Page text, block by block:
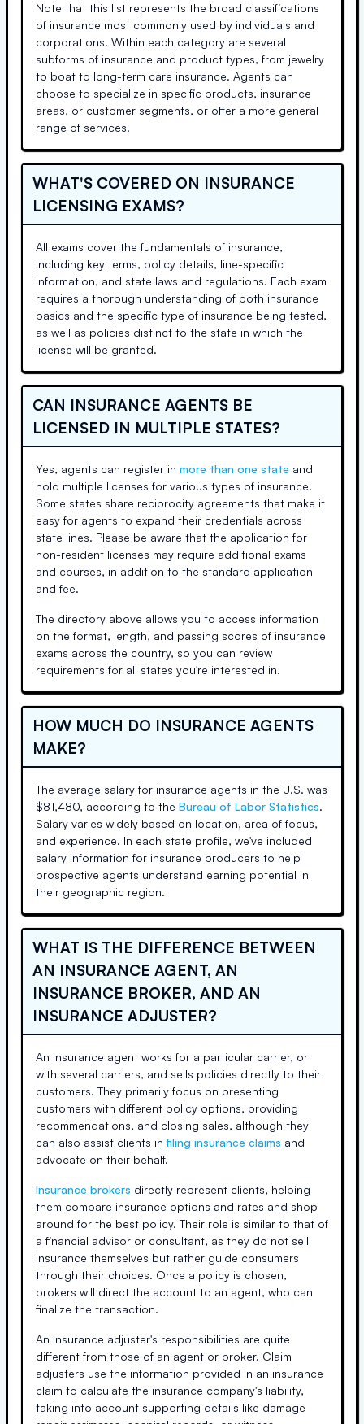
Note that this list represents the broad classifications
of insurance most commonly used by individuals and
corporations. Within each category are several
subforms of insurance and product types, from jewelry
to boat to long-term care insurance. Agents can
choose to specialize in specific products, insurance
areas, or customer segments, or offer a more general
range of services.
WHAT'S COVERED ON INSURANCE
LICENSING EXAMS?
All exams cover the fundamentals of insurance,
including key terms, policy details, line-specific
information, and state laws and regulations. Each exam
requires a thorough understanding of both insurance
basics and the specific type of insurance being tested,
as well as policies distinct to the state in which the
license will be granted.
CAN INSURANCE AGENTS BE
LICENSED IN MULTIPLE STATES?
Yes, agents can register in more than one state and
hold multiple licenses for various types of insurance.
Some states share reciprocity agreements that make it
easy for agents to expand their credentials across
state lines. Please be aware that the application for
non-resident licenses may require additional exams
and courses, in addition to the standard application
and fee.
The directory above allows you to access information
on the format, length, and passing scores of insurance
exams across the country, so you can review
requirements for all states you're interested in.
HOW MUCH DO INSURANCE AGENTS
MAKE?
The average salary for insurance agents in the U.S. was
$81,480, according to the Bureau of Labor Statistics.
Salary varies widely based on location, area of focus,
and experience. In each state profile, we've included
salary information for insurance producers to help
prospective agents understand earning potential in
their geographic region.
WHAT IS THE DIFFERENCE BETWEEN
AN INSURANCE AGENT, AN
INSURANCE BROKER, AND AN
INSURANCE ADJUSTER?
An insurance agent works for a particular carrier, or
with several carriers, and sells policies directly to their
customers. They primarily focus on presenting
customers with different policy options, providing
recommendations, and closing sales, although they
can also assist clients in filing insurance claims and
advocate on their behalf.
Insurance brokers directly represent clients, helping
them compare insurance options and rates and shop
around for the best policy. Their role is similar to that of
a financial advisor or consultant, as they do not sell
insurance themselves but rather guide consumers
through their choices. Once a policy is chosen,
brokers will direct the account to an agent, who can
finalize the transaction.
An insurance adjuster's responsibilities are quite
different from those of an agent or broker. Claim
adjusters use the information provided in an insurance
claim to calculate the insurance company's liability,
taking into account supporting details like damage